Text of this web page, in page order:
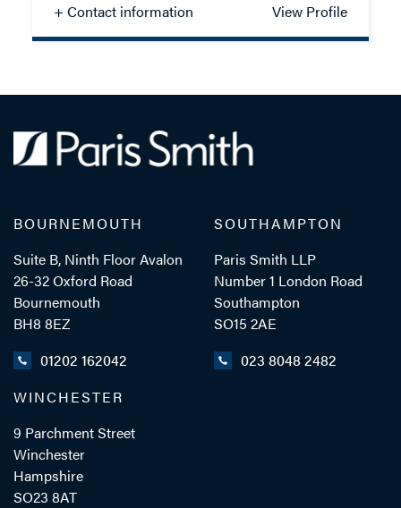
+ Contact information View Profile
TEL: 023 8048 2283
EMAIL ME
- Close
BOURNEMOUTH
Suite B, Ninth Floor Avalon
26-32 Oxford Road
Bournemouth
BH8 8EZ
01202 162042
SOUTHAMPTON
Paris Smith LLP
Number 1 London Road
Southampton
SO15 2AE
023 8048 2482
WINCHESTER
9 Parchment Street
Winchester
Hampshire
SO23 8AT